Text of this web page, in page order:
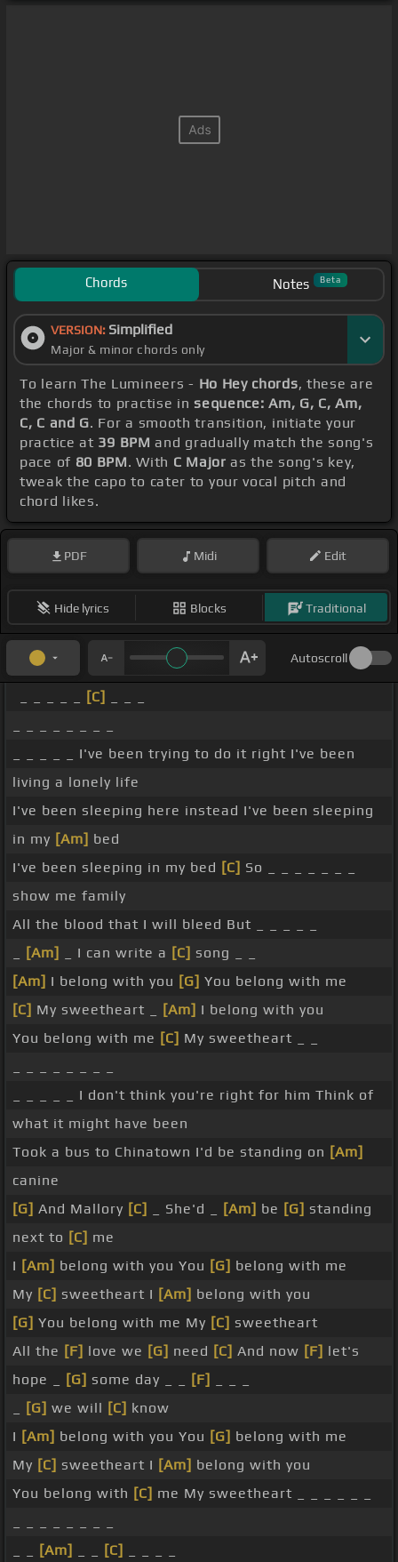
Chords Notes Beta
VERSION: Simplified
Major & minor chords only
To learn The Lumineers - Ho Hey chords, these are
the chords to practise insequence: Am, G, C, Am,
C, C and G. For a smooth transition, initiate your
practice at 39 BPM and gradually match the song's
pace of 80 BPM. With C Major as the song's key,
tweak the capo to cater to your vocal pitch and
chord likes.
PDF Midi Edit
Hide lyrics Blocks Traditional
Autoscroll
[C]
_ _ _ _ _ I've been trying to do it right I've been
living a lonely life
I've been sleeping here instead I've been sleeping
in my [Am] bed
I've been sleeping in my bed [C] So _ _ _ _ _ _ _
show me family
All the blood that I will bleed But _ _ _ _ _
[Am] _ I can write a [C] song _ _
[Am] I belong with you [G] You belong with me
[C] My sweetheart _ [Am] I belong with you
You belong with me [C] My sweetheart _ _
_ _ _ _ _ I don't think you're right for him Think of
what it might have been
Took a bus to Chinatown I'd be standing on [Am]
canine
[G] And Mallory [C] _ She'd _ [Am] be [G] standing
next to [C] me
I [Am] belong with you You [G] belong with me
My [C] sweetheart I [Am] belong with you
[G] You belong with me My [C] sweetheart
All the [F] love we [G] need [C] And now [F] let's
hope _
[G] some day _ _ [F]
[G] we will [C] know
I [Am] belong with you You [G] belong with me
My [C] sweetheart I [Am] belong with you
You belong with [C] me My sweetheart _ _ _ _ _ _
[Am] [C]